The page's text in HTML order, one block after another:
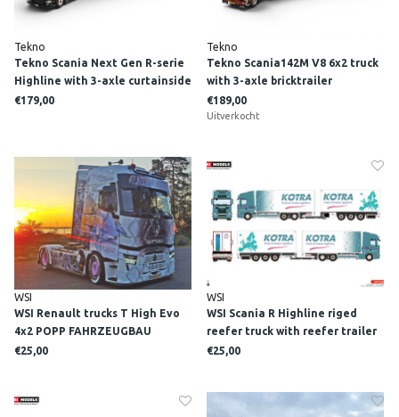
Tekno
Tekno Scania Next Gen R-serie
Highline with 3-axle curtainside
trailer LINDEGGER
€179,00
Tekno
Tekno Scania142M V8 6x2 truck
with 3-axle bricktrailer
FONTEYN TRANSPORT
€189,00
Uitverkocht
WSI
WSI Renault trucks T High Evo
4x2 POPP FAHRZEUGBAU
"CATWOMAN"
€25,00
WSI
WSI Scania R Highline riged
reefer truck with reefer trailer
KOTRA
€25,00